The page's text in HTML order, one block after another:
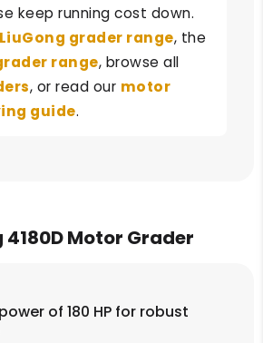
keep running cost down.
LiuGong grader range, the
range, browse all
, or read our motor
guide.
4180D Motor Grader
of 180 HP for robust